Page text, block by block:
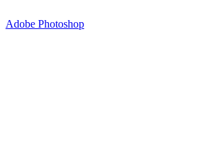
Adobe Photoshop